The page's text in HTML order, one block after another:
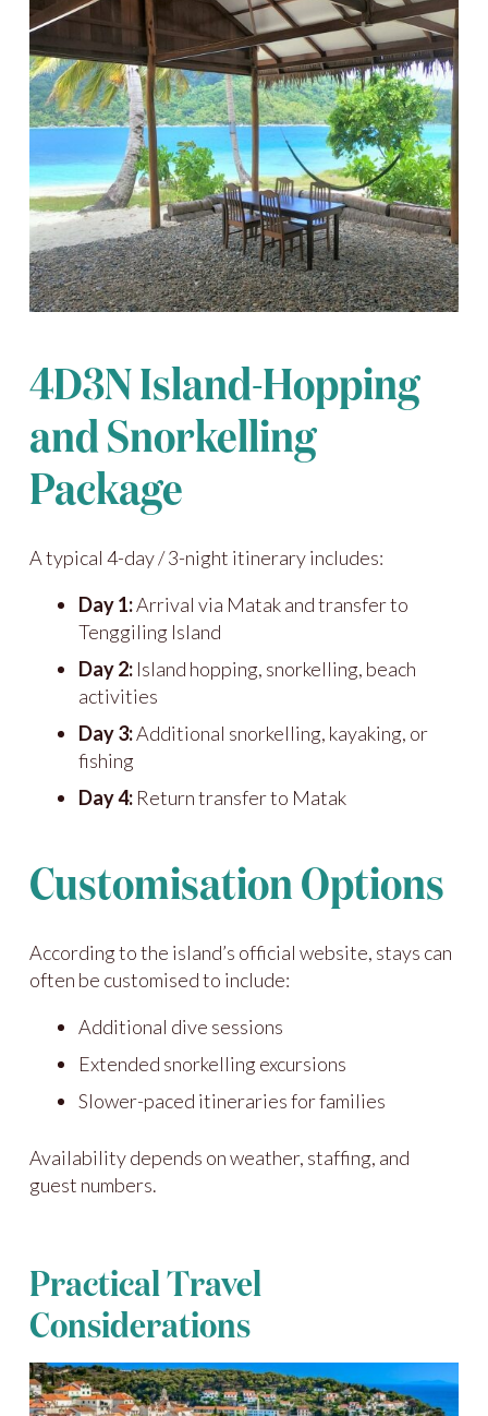
4D3N Island-Hopping
and Snorkelling
Package
A typical 4-day / 3-night itinerary includes:
Day 1:Arrival via Matak and transfer to
Tenggiling Island
Day 2: Island hopping, snorkelling, beach
activities
Day 3:Additional snorkelling, kayaking, or
fishing
Day 4: Return transfer to Matak
Customisation Options
According to the island’s official website, stays can
often be customised to include:
Additional dive sessions
Extended snorkelling excursions
Slower-paced itineraries for families
Availability depends on weather, staffing, and
guest numbers.
Practical Travel
Considerations